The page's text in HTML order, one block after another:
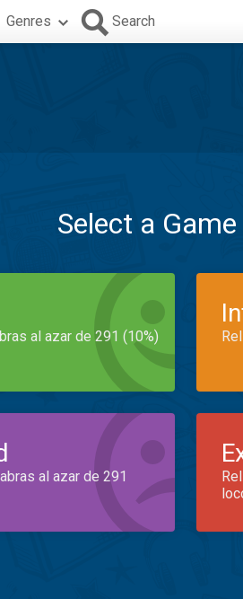
Genres Search
Select a
al azar de 291 (10%)
al azar de 291